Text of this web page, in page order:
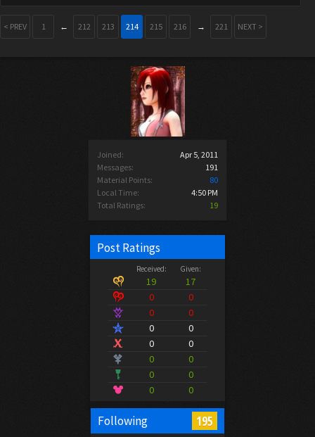
Joined:
Apr 5, 2011
Messages:
191
Material Points:
80
Local Time:
4:50 PM
Total Ratings:
19
Post Ratings
Received: Given:
19
17
0
0
0
0
0
0
0
0
0
0
0
0
0
0
Following 195
< PREV 1 ← 212 213 214 215 216 → 221 NEXT >